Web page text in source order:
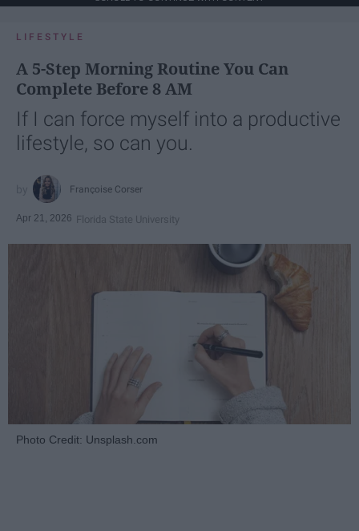
LIFESTYLE
A 5-Step Morning Routine You Can
Complete Before 8 AM
If I can force myself into a productive
lifestyle, so can you.
Françoise Corser
Apr 21, 2026 Florida State University
Photo Credit: Unsplash.com